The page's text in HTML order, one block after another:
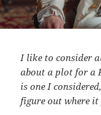
I like to consider
about a plot for a
is one I
figure out where it